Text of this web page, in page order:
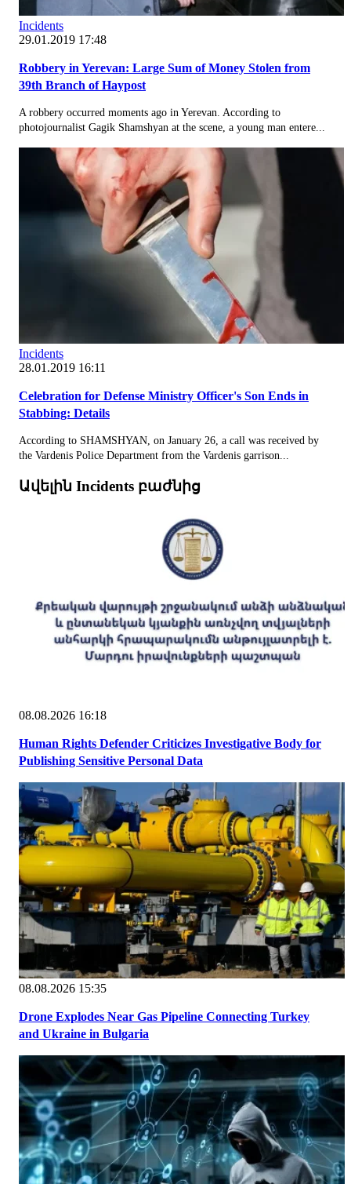
Incidents
29.01.2019 17:48
Robbery in Yerevan: Large Sum of Money Stolen from
39th Branch of Haypost
A robbery occurred moments ago in Yerevan. According to
photojournalist Gagik Shamshyan at the scene, a young man entere...
Incidents
28.01.2019 16:11
Celebration for Defense Ministry Officer's Son Ends in
Stabbing: Details
According to SHAMSHYAN, on January 26, a call was received by
the Vardenis Police Department from the Vardenis garrison...
Ավելին Incidents բաժնից
08.08.2026 16:18
Human Rights Defender Criticizes Investigative Body for
Publishing Sensitive Personal Data
08.08.2026 15:35
Drone Explodes Near Gas Pipeline Connecting Turkey
and Ukraine in Bulgaria